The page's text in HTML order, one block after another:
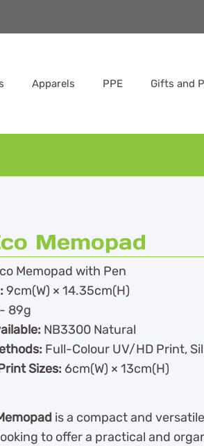
Apparels PPE Gifts and
Memopad
Memopad with Pen
9cm(W) × 14.35cm(H)
89g
NB3300 Natural
Full-Colour UV/HD Print,
Sizes: 6cm(W) × 13cm(H)
is a compact and versatile
to offer a practical and